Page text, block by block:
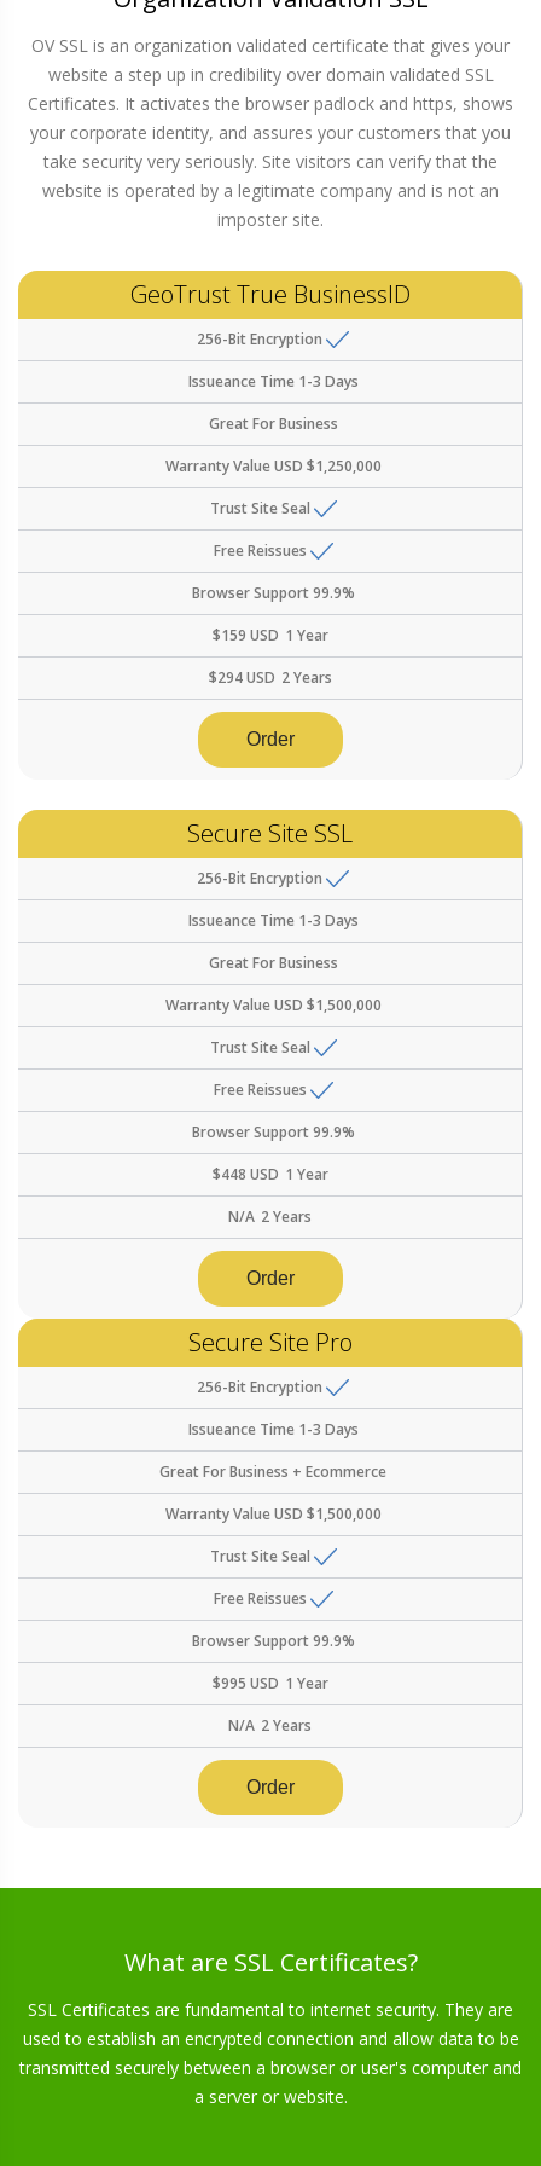
OV SSL is an organization validated certificate that gives your
website a step up in credibility over domain validated SSL
Certificates. It activates the browser padlock and https, shows
your corporate identity, and assures your customers that you
take security very seriously. Site visitors can verify that the
website is operated by a legitimate company and is not an
imposter site.
GeoTrust True BusinessID
256-Bit Encryption
Issueance Time1-3 Days
Great ForBusiness
Warranty ValueUSD $1,250,000
Trust Site Seal
Free Reissues
Browser Support99.9%
$159 USD 1 Year
$294USD 2 Years
Order
Secure Site SSL
256-Bit Encryption
Issueance Time1-3 Days
Great ForBusiness
Warranty ValueUSD $1,500,000
Trust Site Seal
Free Reissues
Browser Support99.9%
$448 USD 1 Year
N/A 2 Years
Order
Secure Site Pro
256-Bit Encryption
Issueance Time1-3 Days
Great ForBusiness + Ecommerce
Warranty ValueUSD $1,500,000
Trust Site Seal
Free Reissues
Browser Support99.9%
$995 USD 1 Year
N/A 2 Years
Order
What are SSL Certificates?
SSL Certificates are fundamental to internet security. They are
used to establish an encrypted connection and allow data to be
transmitted securely between a browser or user's computer and
a server or website.